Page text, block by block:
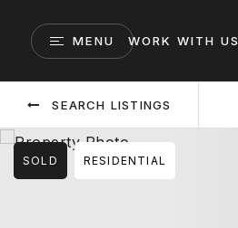
MENU WORK WITH US
SEARCH LISTINGS
SOLD RESIDENTIAL